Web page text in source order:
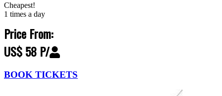
Cheapest!
1 times a day
Price From:
US$ 58 P/
BOOK TICKETS